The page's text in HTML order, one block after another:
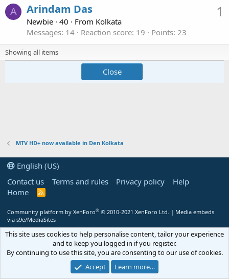
A 1
Arindam Das
Newbie · 40 · From Kolkata
Messages 14 Reaction score 19 Points 23
Showing all items
Close
MTV HD+ now available in Den Kolkata
English (US)
Contact us
Terms and rules Privacy policy
Help
Home
R
S
Community platform by XenForo® © 2010-2021 XenForo Ltd. | Media embeds
via s9e/MediaSites
This site uses cookies to help personalise content, tailor your experience
and to keep you logged in if you register.
By continuing to use this site, you are consenting to our use of cookies.
Accept
Learn more…